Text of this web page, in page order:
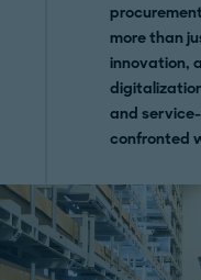
more than
innovation,
and
confronted